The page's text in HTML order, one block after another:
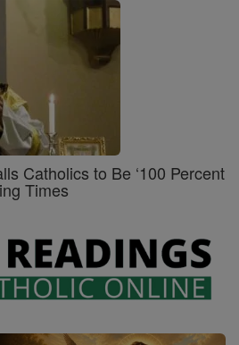
Catholics to Be ‘100 Percent
Times